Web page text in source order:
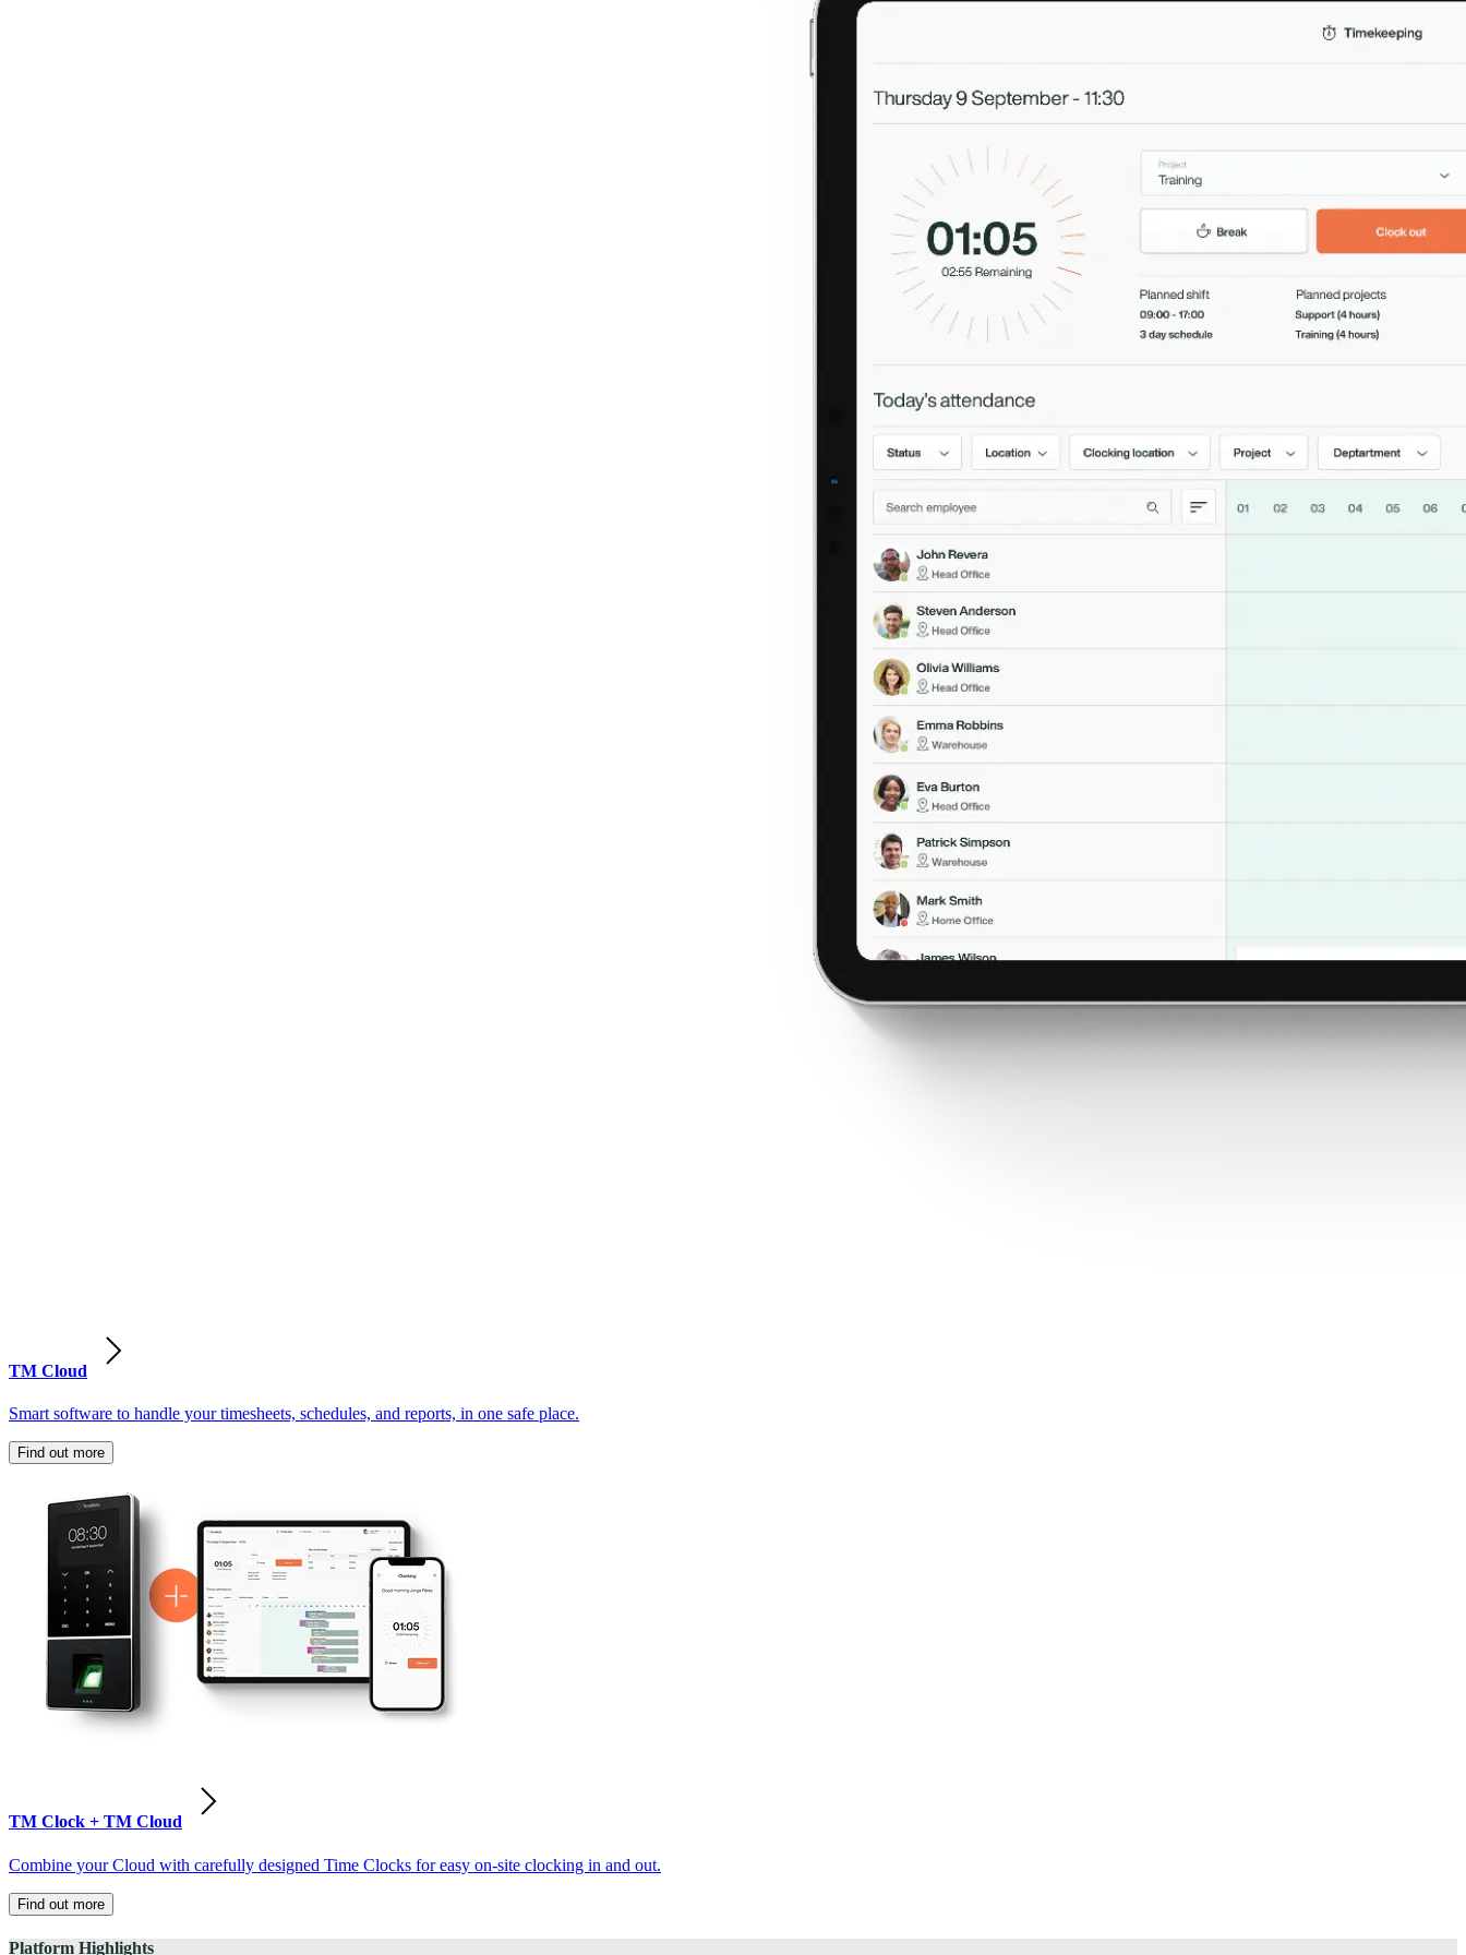
TM Cloud
Smart software to handle your timesheets, schedules, and reports, in one safe place.
Find out more
TM Clock + TM Cloud
Combine your Cloud with carefully designed Time Clocks for easy on-site clocking in and out.
Find out more
Platform Highlights